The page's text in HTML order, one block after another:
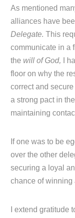
As mentioned
alliances have
Delegate.This
communicate in a
the will of God,
I
floor on why the
correct and
a strong pact in
maintaining
If one was to be
over the other
securing a loyal
chance of winning
I extend gratitude